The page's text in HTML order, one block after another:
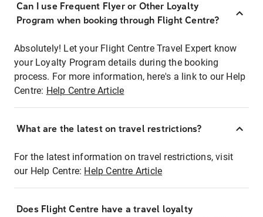
Can I use Frequent Flyer or Other Loyalty
Program when booking through Flight Centre?
Absolutely! Let your Flight Centre Travel Expert know
your Loyalty Program details during the booking
process. For more information, here's a link to our Help
Centre: Help Centre Article
What are the latest on travel restrictions?
For the latest information on travel restrictions, visit
our Help Centre: Help Centre Article
Does Flight Centre have a travel loyalty